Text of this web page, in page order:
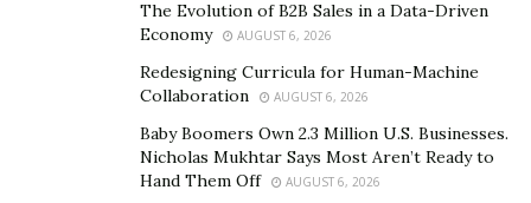
guessed it, blocks linked together, forming a chain. Any
data within the blockchain is permanent; this means
that crypto transactions are incredibly secure as there
is no way of changing or forging the data.
Furthermore, the crypto transactions are viewable by
anyone, which adds an extra layer of transparency.
The Evolution of B2B Sales in a Data-Driven
Economy
AUGUST 6, 2026
Redesigning Curricula for Human-Machine
Collaboration
AUGUST 6, 2026
Baby Boomers Own 2.3 Million U.S. Businesses.
Nicholas Mukhtar Says Most Aren’t Ready to
Hand Them Off
AUGUST 6, 2026